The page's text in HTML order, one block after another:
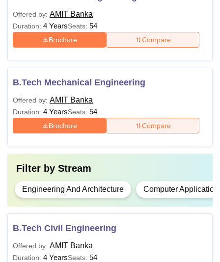
Offered by: AMIT Banka
Duration: 4 YearsSeats: 54
Brochure Compare
B.Tech Mechanical Engineering
Offered by: AMIT Banka
Duration: 4 YearsSeats: 54
Brochure Compare
Filter by Stream
Engineering And Architecture Computer Application
B.Tech Civil Engineering
Offered by: AMIT Banka
Duration: 4 YearsSeats: 54